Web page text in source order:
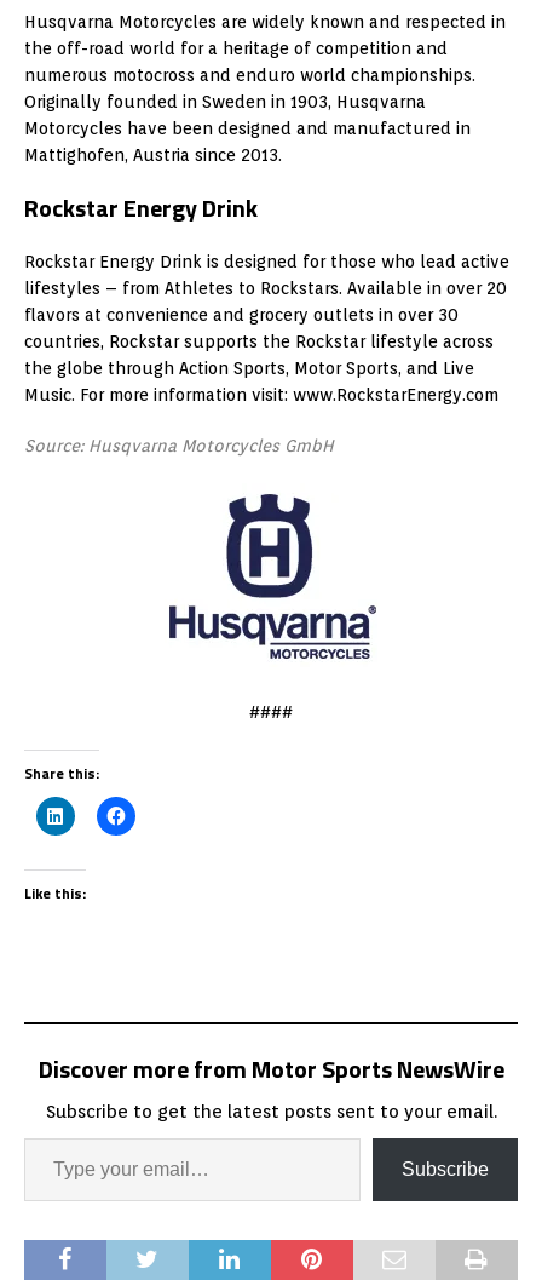
Husqvarna Motorcycles are widely known and respected in
the off-road world for a heritage of competition and
numerous motocross and enduro world championships.
Originally founded in Sweden in 1903, Husqvarna
Motorcycles have been designed and manufactured in
Mattighofen, Austria since 2013.
Rockstar Energy Drink
Rockstar Energy Drink is designed for those who lead active
lifestyles – from Athletes to Rockstars. Available in over 20
flavors at convenience and grocery outlets in over 30
countries, Rockstar supports the Rockstar lifestyle across
the globe through Action Sports, Motor Sports, and Live
Music. For more information visit: www.RockstarEnergy.com
Source: Husqvarna Motorcycles GmbH
####
Share this:
Like this:
Discover more from Motor Sports NewsWire
Subscribe to get the latest posts sent to your email.
Subscribe